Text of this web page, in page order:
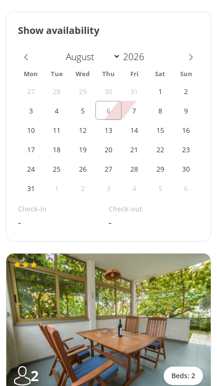
2 Beds: 2
Show availability
Mon Tue Wed Thu Fri Sat Sun
27 28 29 30 31 1 2
3 4 5 6 7 8 9
10 11 12 13 14 15 16
17 18 19 20 21 22 23
24 25 26 27 28 29 30
31 1 2 3 4 5 6
Check-in
-
Check-out
-